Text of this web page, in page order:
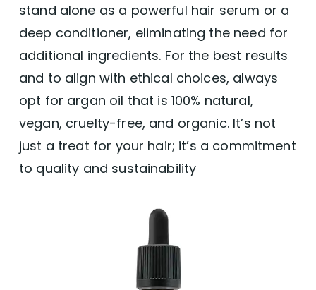
stand alone as a powerful hair serum or a
deep conditioner, eliminating the need for
additional ingredients. For the best results
and to align with ethical choices, always
opt for argan oil that is 100% natural,
vegan, cruelty-free, and organic. It’s not
just a treat for your hair; it’s a commitment
to quality and sustainability